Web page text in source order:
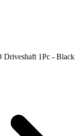
Driveshaft 1Pc - Black